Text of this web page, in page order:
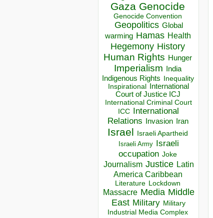
Gaza Genocide
Genocide Convention
Geopolitics Global
warming Hamas Health
Hegemony History
Human Rights Hunger
Imperialism India
Indigenous Rights Inequality
Inspirational
International
Court of Justice ICJ
International Criminal Court
ICC
International
Relations
Invasion Iran
Israel Israeli Apartheid
Israeli Army Israeli
occupation Joke
Journalism Justice Latin
America Caribbean
Literature Lockdown
Massacre Media Middle
East Military Military
Industrial Media Complex